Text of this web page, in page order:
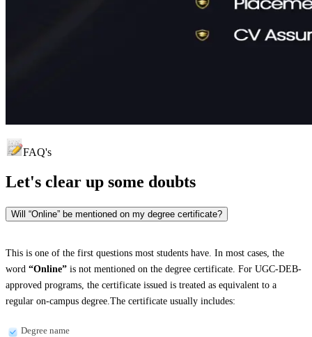
FAQ's
Let's clear up some doubts
Will “Online” be mentioned on my degree certificate?
This is one of the first questions most students have. In most cases, the
word “Online” is not mentioned on the degree certificate. For UGC-DEB-
approved programs, the certificate issued is treated as equivalent to a
regular on-campus degree.The certificate usually includes:
Degree name